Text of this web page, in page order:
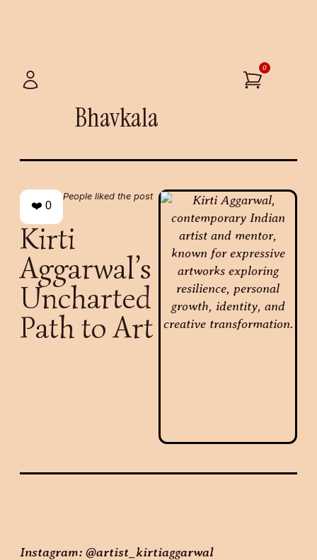
Bhavkala
0
❤️ 0
People liked the post
Kirti
Aggarwal’s
Uncharted
Path to Art
Instagram: @artist_kirtiaggarwal